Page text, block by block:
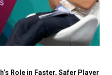
Role in Faster, Safer Player